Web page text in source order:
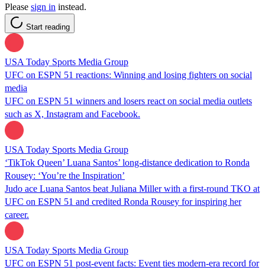
Please sign in instead.
Start reading
USA Today Sports Media Group
UFC on ESPN 51 reactions: Winning and losing fighters on social
media
UFC on ESPN 51 winners and losers react on social media outlets
such as X, Instagram and Facebook.
USA Today Sports Media Group
‘TikTok Queen’ Luana Santos’ long-distance dedication to Ronda
Rousey: ‘You’re the Inspiration’
Judo ace Luana Santos beat Juliana Miller with a first-round TKO at
UFC on ESPN 51 and credited Ronda Rousey for inspiring her
career.
USA Today Sports Media Group
UFC on ESPN 51 post-event facts: Event ties modern-era record for